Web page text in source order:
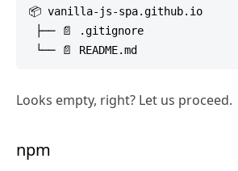
📦 vanilla-js-spa.github.io
├── 📄 .gitignore
Looks empty, right? Let us proceed.
npm